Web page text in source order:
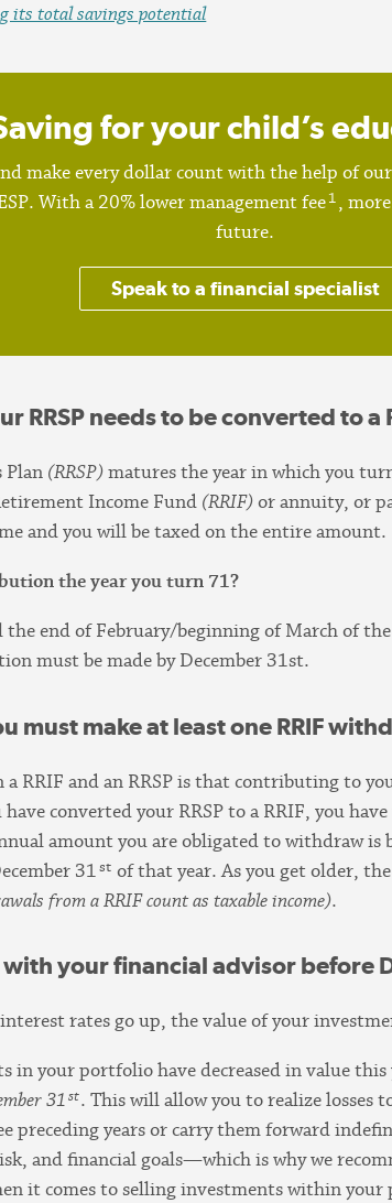
its total savings potential
for your child’s
make every dollar count with the help of
With a 20% lower management fee1,
future.
Speak to a financial specialist
RRSP needs to be converted to a
Plan (RRSP)matures the year in which you
Income Fund (RRIF)or annuity, or
and you will be taxed on the entire amount.
the year you turn 71?
end of February/beginning of March of
must be made by December 31st.
must make at least one RRIF
a RRIF and an RRSP is that contributing to
converted your RRSP to a RRIF, you
amount you are obligated to withdraw is
31 st of that year. As you get older,
from a RRIF count as taxable income).
your financial advisor before
rates go up, the value of your
in your portfolio have decreased in value
31 st. This will allow you to realize losses
preceding years or carry them forward
and financial goals—which is why we
it comes to selling investments within